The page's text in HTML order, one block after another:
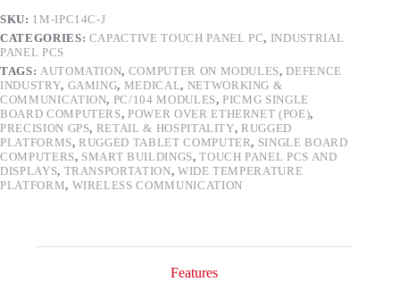
SKU: 1M-IPC14C-J
CATEGORIES: CAPACTIVE TOUCH PANEL PC, INDUSTRIAL
PANEL PCS
TAGS: AUTOMATION, COMPUTER ON MODULES,DEFENCE
INDUSTRY, GAMING, MEDICAL, NETWORKING &
COMMUNICATION, PC/104 MODULES,PICMG SINGLE
BOARD COMPUTERS,POWER OVER ETHERNET (POE),
PRECISION GPS, RETAIL & HOSPITALITY,RUGGED
PLATFORMS,RUGGED TABLET COMPUTER, SINGLE BOARD
COMPUTERS, SMART BUILDINGS,TOUCH PANEL PCS AND
DISPLAYS, TRANSPORTATION, WIDE TEMPERATURE
PLATFORM, WIRELESS COMMUNICATION
Features